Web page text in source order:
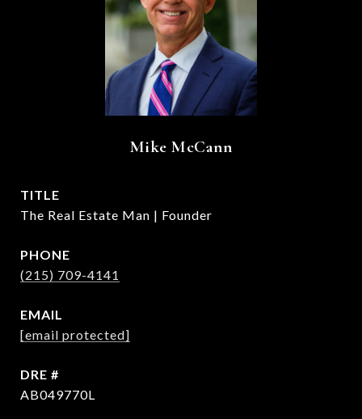
Mike McCann
TITLE
The Real Estate Man | Founder
PHONE
(215) 709-4141
EMAIL
[email protected]
DRE #
AB049770L